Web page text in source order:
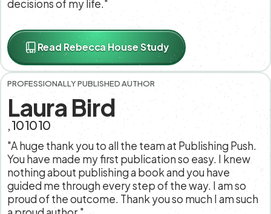
decisions of my life."
Read Rebecca House Study
PROFESSIONALLY PUBLISHED AUTHOR
Laura Bird
, 10 10 10
"A huge thank you to all the team at Publishing Push.
You have made my first publication so easy. I knew
nothing about publishing a book and you have
guided me through every step of the way. I am so
proud of the outcome. Thank you so much I am such